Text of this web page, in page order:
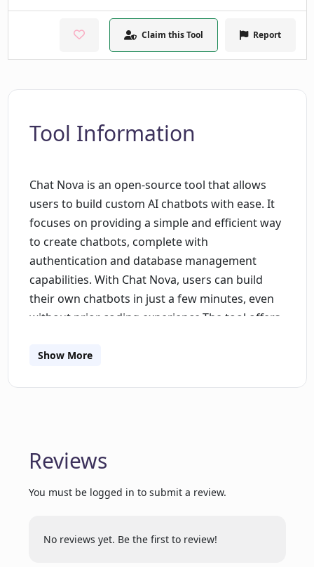
Claim this Tool Report
Tool Information
Chat Nova is an open-source tool that allows
users to build custom AI chatbots with ease. It
focuses on providing a simple and efficient way
to create chatbots, complete with
authentication and database management
capabilities. With Chat Nova, users can build
their own chatbots in just a few minutes, even
without prior coding experience.The tool offers
functionality. It supports full role-based
personalized interaction with users.Built with
Next.js, TypeScript, and Tailwind CSS, Chat Nova
ensures blazing fast response generation using
experts, ensuring a seamless user
Show More
Reviews
You must be logged in to submit a review.
No reviews yet. Be the first to review!